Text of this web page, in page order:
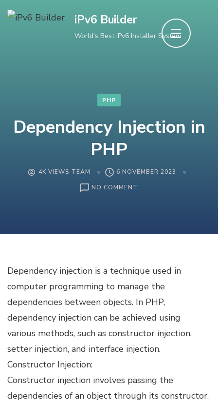
Skip
(Press
iPv6 Builder
World's Best iPv6 Installer System
PHP
Dependency Injection in
PHP
4K VIEWS TEAM
6 NOVEMBER 2023
NO COMMENT
Dependency injection is a technique used in
computer programming to manage the
dependencies between objects. In PHP,
dependency injection can be achieved using
various methods, such as constructor injection,
setter injection, and interface injection.
Constructor Injection:
Constructor injection involves passing the
dependencies of an object through its constructor.